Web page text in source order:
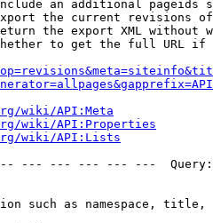
an additional pageids
the current revisions
the export XML without
to get the full URL
wiki/API:Meta
wiki/API:Properties
wiki/API:Lists
--- --- --- --- ---
such as namespace, title,